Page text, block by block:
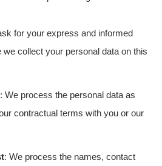
for your express and informed
collect your personal data on this
: We process the personal data as
contractual terms with you or our
: We process the names, contact